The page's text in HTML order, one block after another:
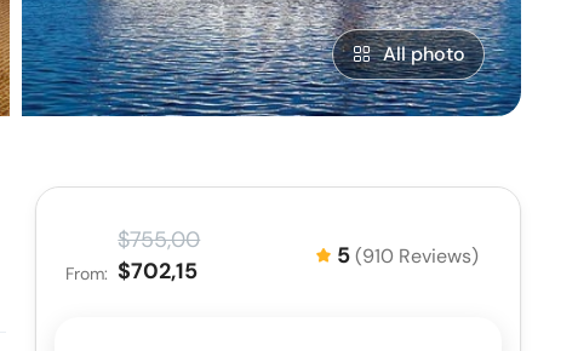
All photo
From:
$755,00
$702,15
5(910 Reviews)